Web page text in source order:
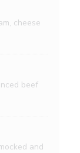
cheese
beef
and